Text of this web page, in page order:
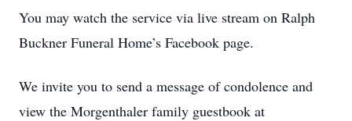
You may watch the service via live stream on Ralph
Buckner Funeral Home’s Facebook page.
We invite you to send a message of condolence and
view the Morgenthaler family guestbook at